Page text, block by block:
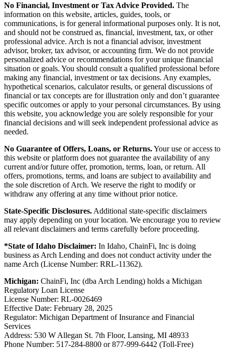
No Financial, Investment or Tax Advice Provided. The
information on this website, articles, guides, tools, or
communications, is for general informational purposes only. It is not,
and should not be construed as, financial, investment, tax, or other
professional advice. Arch is not a financial advisor, investment
advisor, broker, tax advisor, or accounting firm. We do not provide
personalized advice or recommendations for your unique financial
situation or goals. You should consult a qualified professional before
making any financial, investment or tax decisions. Any examples,
hypothetical scenarios, calculator results, or general discussions of
financial or tax concepts are for illustration only and don’t guarantee
specific outcomes or apply to your personal circumstances. By using
this website, you acknowledge you are solely responsible for your
financial decisions and will seek independent professional advice as
needed.
No Guarantee of Offers, Loans, or Returns.Your use or access to
this website or platform does not guarantee the availability of any
current and/or future offer, promotion, terms, loan, or return. All
offers, promotions, terms, and loans are subject to availability and
the sole discretion of Arch. We reserve the right to modify or
withdraw any offering at any time without prior notice.
State-Specific Disclosures. Additional state-specific disclaimers
may apply depending on your location. We encourage you to review
all relevant disclaimers and terms carefully before proceeding.
*State of Idaho Disclaimer: In Idaho, ChainFi, Inc is doing
business as Arch Lending and does not conduct activity under the
name Arch (License Number: RRL-11362).
Michigan: ChainFi, Inc (dba Arch Lending) holds a Michigan
Regulatory Loan License
License Number: RL-0026469
Effective Date: February 28, 2025
Regulator: Michigan Department of Insurance and Financial
Services
Address: 530 W Allegan St. 7th Floor, Lansing, MI 48933
Phone Number: 517-284-8800 or 877-999-6442 (Toll-Free)